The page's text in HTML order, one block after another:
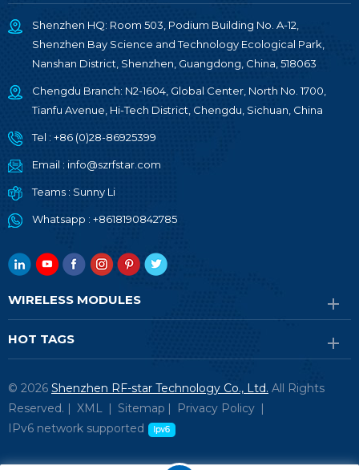
Shenzhen HQ: Room 503, Podium Building No. A-12,
Shenzhen Bay Science and Technology Ecological Park,
Nanshan District, Shenzhen, Guangdong, China, 518063
Chengdu Branch: N2-1604, Global Center, North No. 1700,
Tianfu Avenue, Hi-Tech District, Chengdu, Sichuan, China
Tel : +86 (0)28-86925399
Email : info@szrfstar.com
Teams : Sunny Li
Whatsapp : +8618190842785
WIRELESS MODULES
HOT TAGS
© 2026 Shenzhen RF-star Technology Co., Ltd. All Rights
Reserved. | XML | Sitemap | Privacy Policy |
IPv6 network supported